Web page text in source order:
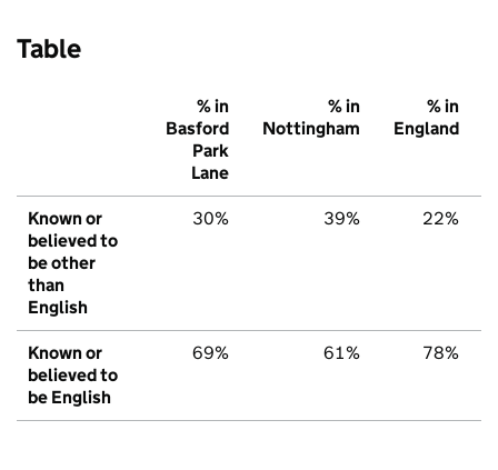
Table
% in
Basford
Park
Lane
% in
Nottingham
% in
England
Known or
believed to
be other
than
English
30% 39% 22%
Known or
believed to
be English
69% 61% 78%